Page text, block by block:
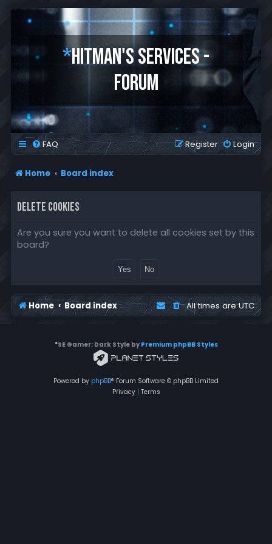
*HITMAN'S SERVICES -
FORUM
FAQ Login
Register
Home Board index
DELETE COOKIES
Are you sure you want to delete all cookies set by this
board?
Home Board index All times areUTC
*SE Gamer: Dark Style by Premium phpBB Styles
Powered by phpBB® Forum Software © phpBB Limited
Privacy| Terms